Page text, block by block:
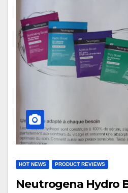
HOT NEWS PRODUCT REVIEWS
Neutrogena Hydro